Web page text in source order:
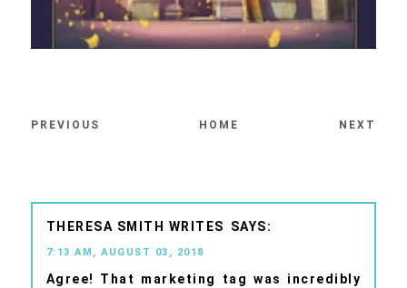
PREVIOUS HOME NEXT
THERESA SMITH WRITES
7:13 AM, AUGUST 03, 2018
Agree! That marketing tag was incredibly